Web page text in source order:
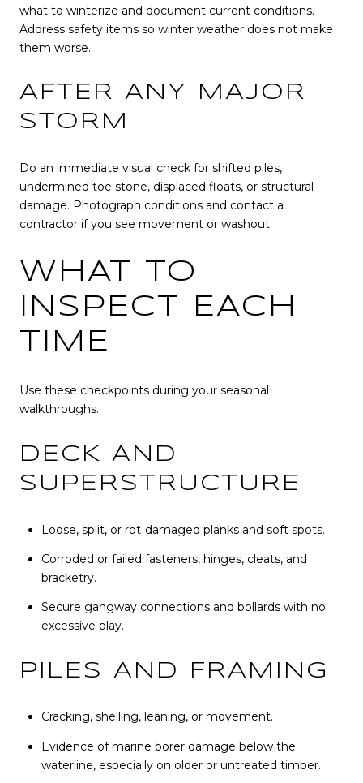
what to winterize and document current conditions.
Address safety items so winter weather does not make
them worse.
AFTER ANY MAJOR
STORM
Do an immediate visual check for shifted piles,
undermined toe stone, displaced floats, or structural
damage. Photograph conditions and contact a
contractor if you see movement or washout.
WHAT TO
INSPECT EACH
TIME
Use these checkpoints during your seasonal
walkthroughs.
DECK AND
SUPERSTRUCTURE
Loose, split, or rot‑damaged planks and soft spots.
Corroded or failed fasteners, hinges, cleats, and
bracketry.
Secure gangway connections and bollards with no
excessive play.
PILES AND FRAMING
Cracking, shelling, leaning, or movement.
Evidence of marine borer damage below the
waterline, especially on older or untreated timber.